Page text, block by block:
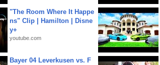
"The Room Where It Happe
ns" Clip | Hamilton | Disne
y+
youtube.com
Bayer 04 Leverkusen vs. F